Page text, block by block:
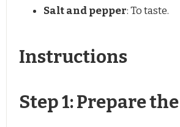
Salt and pepper: To taste.
Instructions
Step 1: Prepare